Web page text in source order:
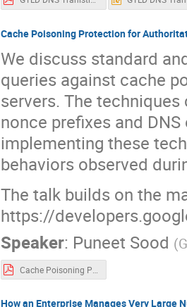
Cache Poisoning Protection for
We discuss standard
queries against cache
servers. The
nonce prefixes and
implementing these
behaviors observed
The talk builds on the
https://
Speaker: Puneet Sood (
How an Enterprise Manages Very Large